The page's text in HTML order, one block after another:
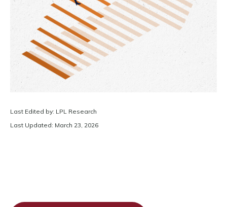
Last Edited by: LPL Research
Last Updated: March 23, 2026